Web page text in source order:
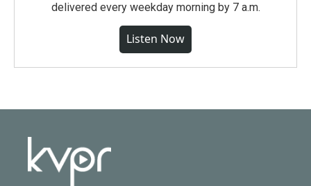
delivered every weekday morning by 7 a.m.
Listen Now